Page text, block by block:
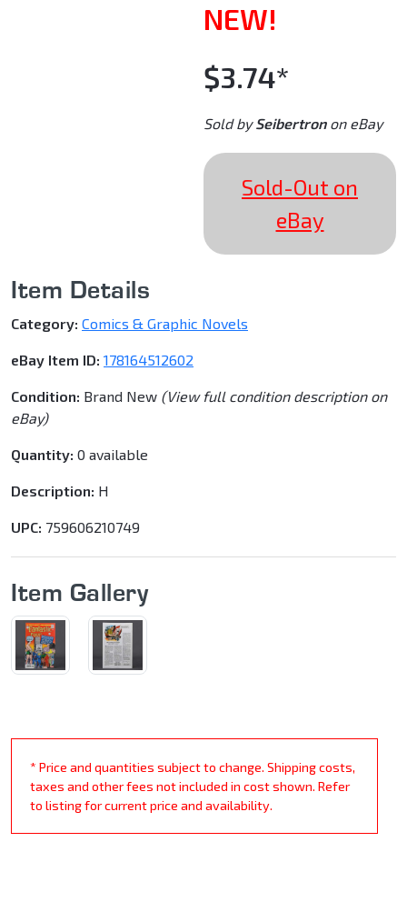
NEW!
$3.74*
Sold bySeibertronon eBay
Sold-Out on
eBay
Item Details
Category: Comics & Graphic Novels
eBay Item ID: 178164512602
Condition: Brand New (View full condition description on
eBay)
Quantity: 0 available
Description: H
UPC: 759606210749
Item Gallery
* Price and quantities subject to change. Shipping costs,
taxes and other fees not included in cost shown. Refer
to listing for current price and availability.